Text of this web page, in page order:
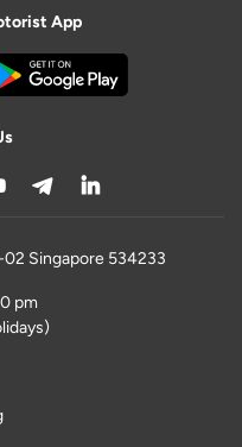
App
02 Singapore 534233
pm